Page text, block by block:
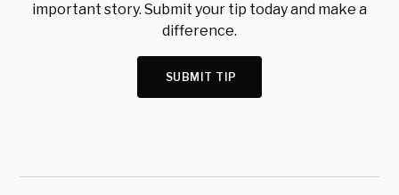
important story. Submit your tip today and make a
difference.
SUBMIT TIP